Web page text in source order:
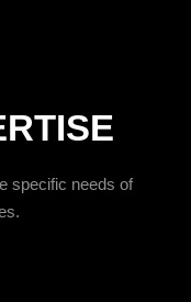
specific needs of